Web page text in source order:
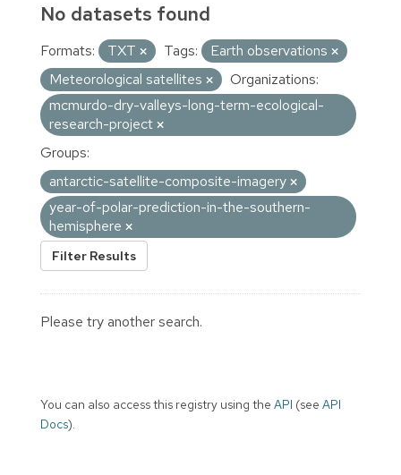
No datasets found
Formats: TXT Tags:
Earth observations
Meteorological satellites
Organizations:
mcmurdo-dry-valleys-long-term-ecological-
research-project
Groups:
antarctic-satellite-composite-imagery
year-of-polar-prediction-in-the-southern-
hemisphere
Filter Results
Please try another search.
You can also access this registry using the API (see API
Docs).